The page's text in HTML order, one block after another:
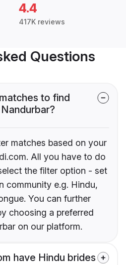
4.4
417K reviews
Questions
to find
matches based on your
All you have to do
the filter option - set
community e.g. Hindu,
You can further
choosing a preferred
on our platform.
have Hindu brides